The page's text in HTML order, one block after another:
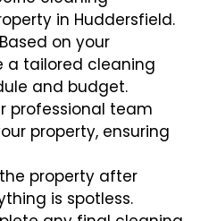
in Huddersfield.
on your
a tailored cleaning
and budget.
professional team
property, ensuring
property after
is spotless.